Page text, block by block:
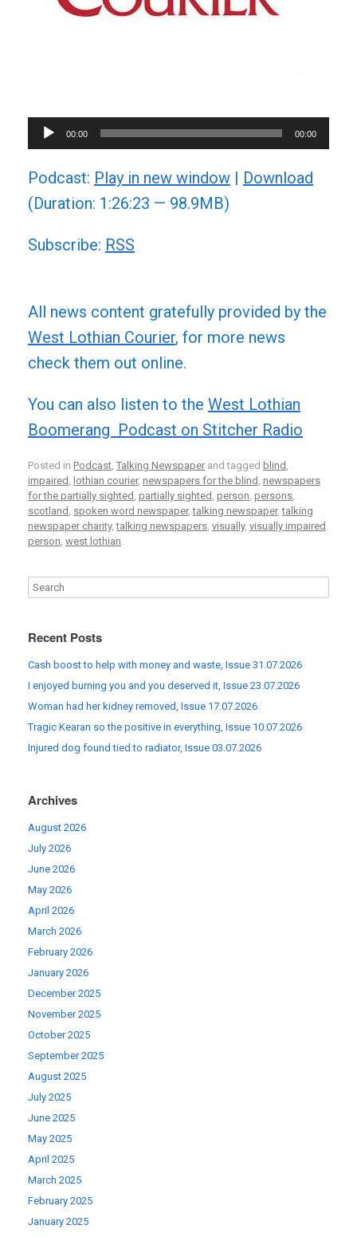
Audio
Player
00:00 00:00
Podcast: Play in new window | Download
(Duration: 1:26:23 — 98.9MB)
Subscribe: RSS
All news content gratefully provided by the
West Lothian Courier, for more news
check them out online.
You can also listen to the West Lothian
Boomerang Podcast on Stitcher Radio
Posted in Podcast, Talking Newspaper and tagged blind ,
impaired , lothian courier, newspapers for the blind , newspapers
for the partially sighted , partially sighted , person, persons,
scotland , spoken word newspaper,talking newspaper,talking
newspaper charity,talking newspapers, visually, visually impaired
person, west lothian.
Recent Posts
Cash boost to help with money and waste, Issue 31.07.2026
I enjoyed burning you and you deserved it, Issue 23.07.2026
Woman had her kidney removed, Issue 17.07.2026
Tragic Kearan so the positive in everything, Issue 10.07.2026
Injured dog found tied to radiator, Issue 03.07.2026
Archives
August 2026
July 2026
June 2026
May 2026
April 2026
March 2026
February 2026
January 2026
December 2025
November 2025
October 2025
September 2025
August 2025
July 2025
June 2025
May 2025
April 2025
March 2025
February 2025
January 2025